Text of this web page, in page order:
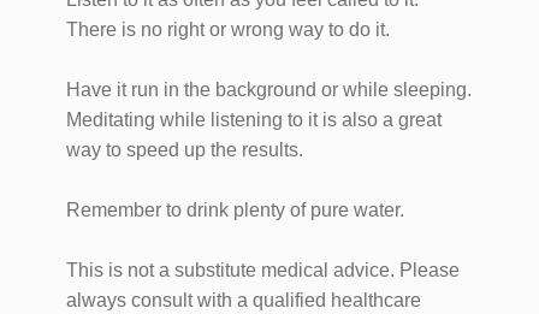
There is no right or wrong way to do it.
Have it run in the background or while sleeping.
Meditating while listening to it is also a great
way to speed up the results.
Remember to drink plenty of pure water.
This is not a substitute medical advice. Please
always consult with a qualified healthcare